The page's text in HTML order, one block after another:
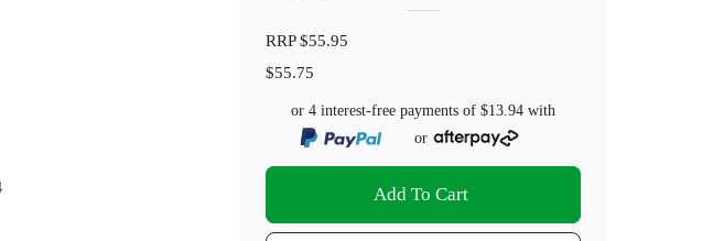
RRP$55.95
$55.75
or 4 interest-free payments of$13.94 with
or
Add To Cart